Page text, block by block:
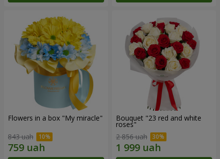
Flowers in a box "My miracle"
843 uah
Bouquet "23 red and white
roses"
2 856 uah